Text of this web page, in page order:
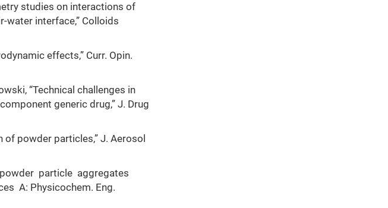
studies on interactions of
water interface,” Colloids
effects,” Curr. Opin.
“Technical challenges in
generic drug,” J. Drug
of powder particles,” J. Aerosol
particle aggregates
A: Physicochem. Eng.